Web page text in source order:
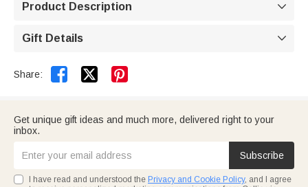
Product Description 
Gift Details 
Share:  
Get unique gift ideas and much more, delivered right to your
inbox.
Subscribe
I have read and understood the Privacy and Cookie Policy, and I agree